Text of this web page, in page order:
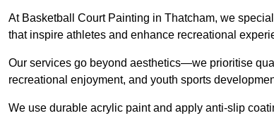
At Basketball Court Painting in Thatcham, we
that inspire athletes and enhance recreational
Our services go beyond aesthetics—we prioritise
recreational enjoyment, and youth sports
We use durable acrylic paint and apply anti-slip